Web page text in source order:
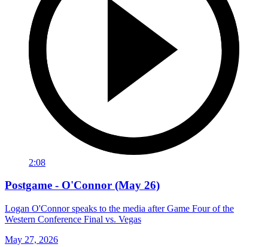
2:08
Postgame - O'Connor (May 26)
Logan O'Connor speaks to the media after Game Four of the
Western Conference Final vs. Vegas
May 27, 2026